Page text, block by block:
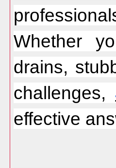
Whether
drains,
challenges,
effective